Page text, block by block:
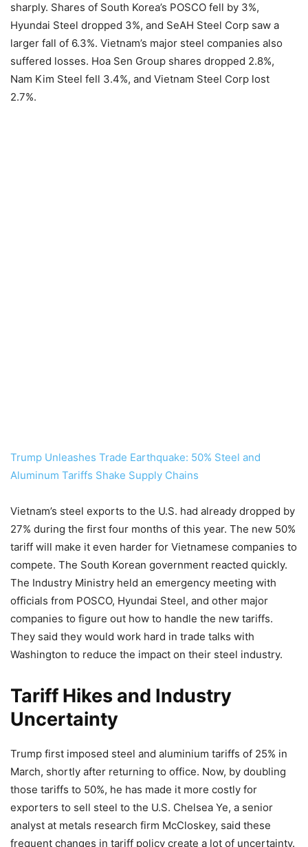
sharply. Shares of South Korea’s POSCO fell by 3%,
Hyundai Steel dropped 3%, and SeAH Steel Corp saw a
larger fall of 6.3%. Vietnam’s major steel companies also
suffered losses. Hoa Sen Group shares dropped 2.8%,
Nam Kim Steel fell 3.4%, and Vietnam Steel Corp lost
2.7%.
Trump Unleashes Trade Earthquake: 50% Steel and
Aluminum Tariffs Shake Supply Chains
Vietnam’s steel exports to the U.S. had already dropped by
27% during the first four months of this year. The new 50%
tariff will make it even harder for Vietnamese companies to
compete. The South Korean government reacted quickly.
The Industry Ministry held an emergency meeting with
officials from POSCO, Hyundai Steel, and other major
companies to figure out how to handle the new tariffs.
They said they would work hard in trade talks with
Washington to reduce the impact on their steel industry.
Tariff Hikes and Industry
Uncertainty
Trump first imposed steel and aluminium tariffs of 25% in
March, shortly after returning to office. Now, by doubling
those tariffs to 50%, he has made it more costly for
exporters to sell steel to the U.S. Chelsea Ye, a senior
analyst at metals research firm McCloskey, said these
frequent changes in tariff policy create a lot of uncertainty.